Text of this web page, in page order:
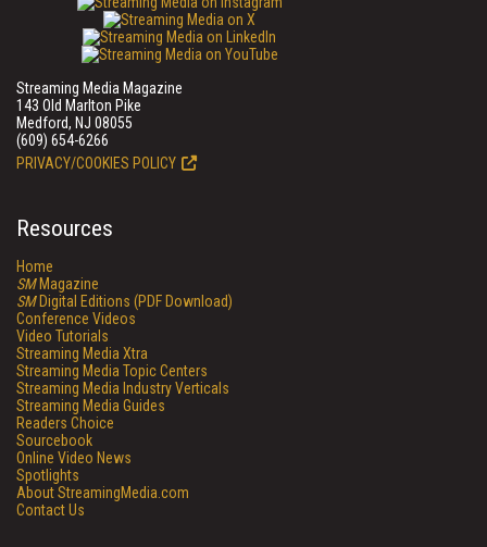
Streaming Media Magazine
143 Old Marlton Pike
Medford, NJ 08055
(609) 654-6266
PRIVACY/COOKIES POLICY
Resources
Home
SMMagazine
SMDigital Editions (PDF Download)
Conference Videos
Video Tutorials
Streaming Media Xtra
Streaming Media Topic Centers
Streaming Media Industry Verticals
Streaming Media Guides
Readers Choice
Sourcebook
Online Video News
Spotlights
About StreamingMedia.com
Contact Us